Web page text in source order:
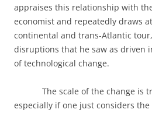
appraises this relationship with
economist and repeatedly draws
continental and trans-Atlantic
disruptions that he saw as driven
of technological change.
The scale of the change is
especially if one just considers